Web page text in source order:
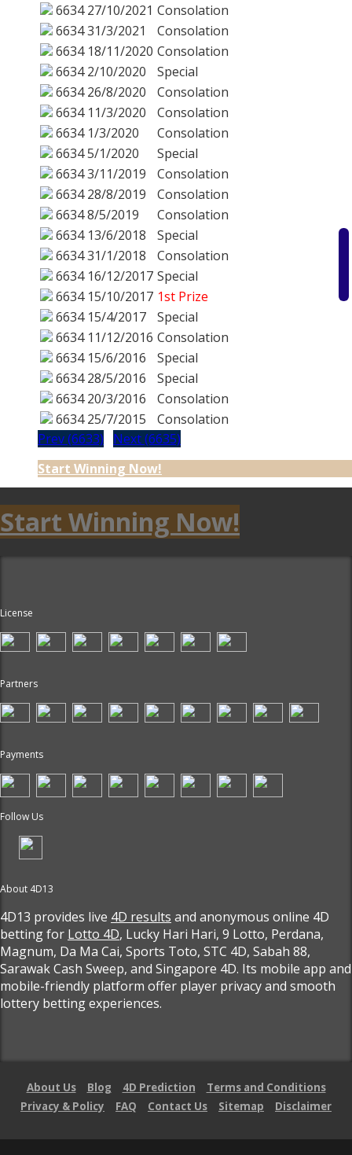
6634 27/10/2021 Consolation
663431/3/2021
Consolation
6634 18/11/2020 Consolation
6634 2/10/2020
Special
6634 26/8/2020
Consolation
6634 11/3/2020
Consolation
6634 1/3/2020
Consolation
66345/1/2020
Special
66343/11/2019
Consolation
6634 28/8/2019
Consolation
66348/5/2019
Consolation
6634 13/6/2018
Special
663431/1/2018
Consolation
6634 16/12/2017 Special
6634 15/10/2017 1st Prize
6634 15/4/2017
Special
6634 11/12/2016 Consolation
6634 15/6/2016
Special
6634 28/5/2016
Special
6634 20/3/2016
Consolation
6634 25/7/2015
Consolation
Prev (6633)
Next (6635)
Start Winning Now!
Start Winning Now!
License
Partners
Payments
Follow Us
About 4D13
4D13 provides live 4D results and anonymous online 4D
betting for Lotto 4D, Lucky Hari Hari, 9 Lotto, Perdana,
Magnum, Da Ma Cai, Sports Toto, STC 4D, Sabah 88,
Sarawak Cash Sweep, and Singapore 4D. Its mobile app and
mobile-friendly platform offer player privacy and smooth
lottery betting experiences.
About Us Blog 4D Prediction
Terms and Conditions
Privacy & Policy
FAQ Contact Us Sitemap Disclaimer